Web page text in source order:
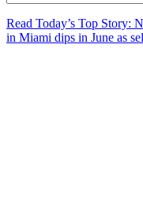
Read Today’s Top Story:
in Miami dips in June as